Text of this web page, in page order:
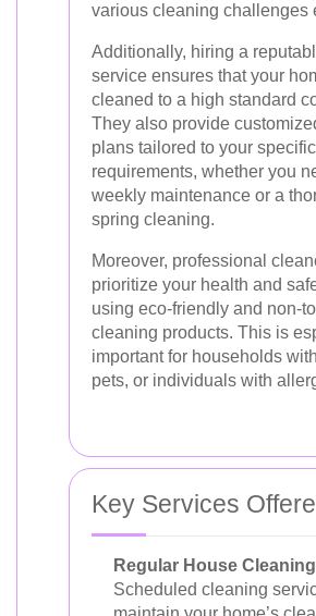
various cleaning challenges
Additionally, hiring a
service ensures that your
cleaned to a high standard
They also provide
plans tailored to your specific
requirements, whether you
weekly maintenance or a
spring cleaning.
Moreover, professional
prioritize your health and
using eco-friendly and non-
cleaning products. This is
important for households
pets, or individuals with
Key Services
Regular House
Scheduled cleaning